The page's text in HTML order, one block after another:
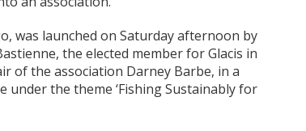
was launched on Saturday afternoon by
the elected member for Glacis in
of the association Darney Barbe, in a
the theme ‘Fishing Sustainably for